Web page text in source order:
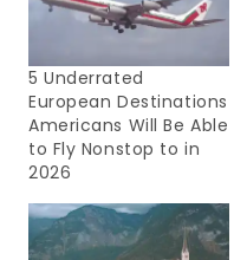
5 Underrated
European Destinations
Americans Will Be Able
to Fly Nonstop to in
2026